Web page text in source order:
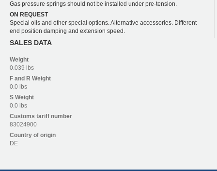
Gas pressure springs should not be installed under pre-tension.
ON REQUEST
Special oils and other special options. Alternative accessories. Different
end position damping and extension speed.
SALES DATA
Weight
0.039 lbs
F and R Weight
0.0 lbs
S Weight
0.0 lbs
Customs tariff number
83024900
Country of origin
DE